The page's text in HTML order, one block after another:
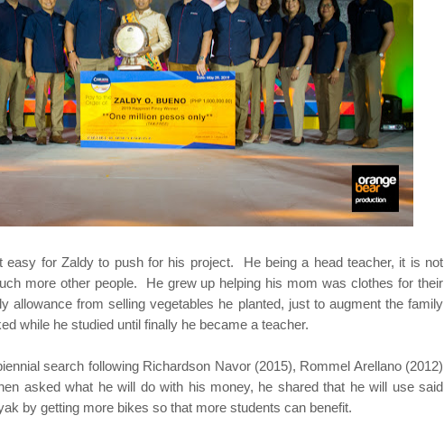
easy for Zaldy to push for his project. He being a head teacher, it is not
more other people. He grew up helping his mom was clothes for their
allowance from selling vegetables he planted, just to augment the family
while he studied until finally he became a teacher.
search following Richardson Navor (2015), Rommel Arellano (2012)
asked what he will do with his money, he shared that he will use said
by getting more bikes so that more students can benefit.